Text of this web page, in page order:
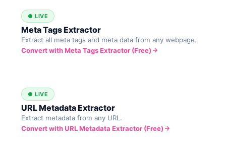
● LIVE
Meta Tags Extractor
Extract all meta tags and meta data from any webpage.
Convert with Meta Tags Extractor (Free)
● LIVE
URL Metadata Extractor
Extract metadata from any URL.
Convert with URL Metadata Extractor (Free)